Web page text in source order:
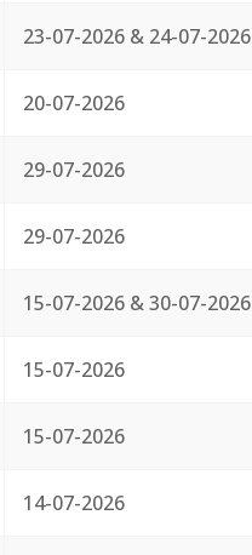
23-07-2026 & 24-07-2026
20-07-2026
29-07-2026
29-07-2026
15-07-2026 & 30-07-2026
15-07-2026
15-07-2026
14-07-2026